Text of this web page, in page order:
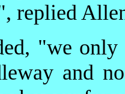
replied
"we
and